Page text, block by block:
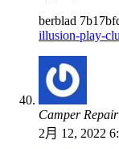
berblad
illusion-play-
Camper
2月 12, 2022